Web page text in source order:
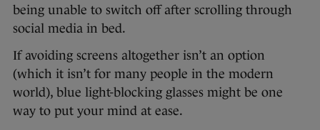
being unable to switch off after scrolling through
social media in bed.
If avoiding screens altogether isn’t an option
(which it isn’t for many people in the modern
world), blue light-blocking glasses might be one
way to put your mind at ease.